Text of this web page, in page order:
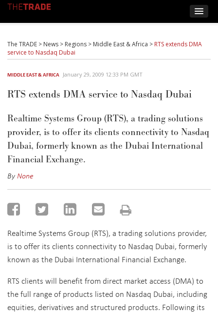
The TRADE > News > Regions > Middle East & Africa > RTS extends DMA
service to Nasdaq Dubai
MIDDLE EAST & AFRICA January 29, 2009 12:33 PM GMT
RTS extends DMA service to Nasdaq Dubai
Realtime Systems Group (RTS), a trading solutions
provider, is to offer its clients connectivity to Nasdaq
Dubai, formerly known as the Dubai International
Financial Exchange.
ByNone
Realtime Systems Group (RTS), a trading solutions provider,
is to offer its clients connectivity to Nasdaq Dubai, formerly
known as the Dubai International Financial Exchange.
RTS clients will benefit from direct market access (DMA) to
the full range of products listed on Nasdaq Dubai, including
equities, derivatives and structured products. Following its